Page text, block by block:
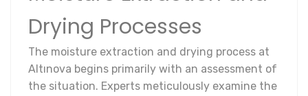
Drying Processes
The moisture extraction and drying process at
Altınova begins primarily with an assessment of
the situation. Experts meticulously examine the